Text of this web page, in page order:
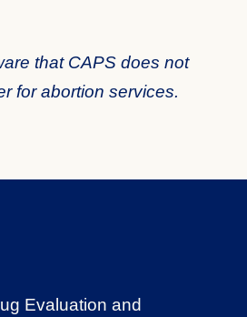
that CAPS does not
for abortion services.
Evaluation and